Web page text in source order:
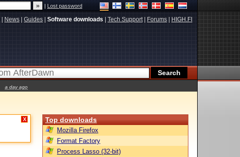
|Lost password
News Guides Software downloads Tech Support| Forums HIGH.FI
a day ago
X Top downloads
Mozilla Firefox
Format Factory
Process Lasso (32-bit)